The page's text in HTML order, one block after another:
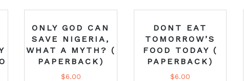
ONLY GOD CAN
SAVE NIGERIA,
WHAT A MYTH? (
PAPERBACK)
$6.00
DONT EAT
TOMORROW’S
FOOD TODAY (
PAPERBACK)
$6.00